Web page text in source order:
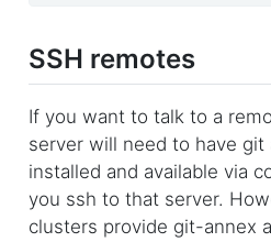
SSH remotes
If you want to talk to a
server will need to have git
installed and available via
you ssh to that server.
clusters provide git-annex